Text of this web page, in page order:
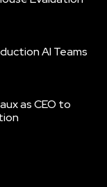
AI Teams
as CEO to